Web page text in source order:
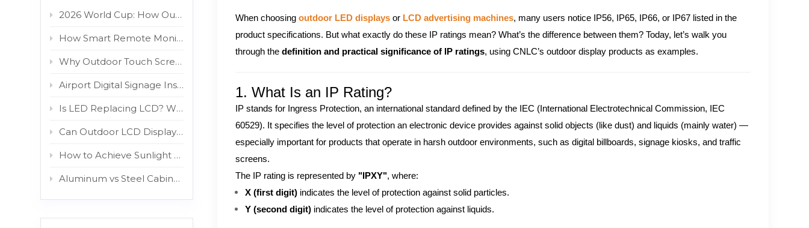
When choosingoutdoor LED displays or LCD advertising machines, many users notice IP56, IP65, IP66, or IP67 listed in the
product specifications. But what exactly do these IP ratings mean? What’s the difference between them? Today, let’s walk you
through thedefinition and practical significance of IP ratings, using CNLC’s outdoor display products as examples.
1. What Is an IP Rating?
IP stands for Ingress Protection, an international standard defined by the IEC (International Electrotechnical Commission, IEC
60529). It specifies the level of protection an electronic device provides against solid objects (like dust) and liquids (mainly water) —
especially important for products that operate in harsh outdoor environments, such as digital billboards, signage kiosks, and traffic
screens.
The IP rating is represented by "IPXY", where:
X (first digit) indicates the level of protection against solid particles.
Y (second digit) indicates the level of protection against liquids.
2026 World Cup: How Outdoor LED/LCD Digital Displays Turn Fan Traffic into Brand Advertising Value
How Smart Remote Monitoring Reduces Outdoor Digital Signage Maintenance Costs
Why Outdoor Touch Screens Fail and How to Fix Them
Airport Digital Signage Installation Guide: Indoor LCD Totem Display for High-Traffic Terminal
Is LED Replacing LCD? Why COB and MIP Are Driving the Market Shift
Can Outdoor LCD Displays Really Withstand Direct Sunlight? 800W/m² IR Test Proven
How to Achieve Sunlight Readable Outdoor Displays: The Role of AG and Protective Glass
Aluminum vs Steel Cabinets: Which Structure Is Better for Outdoor Digital Signage?